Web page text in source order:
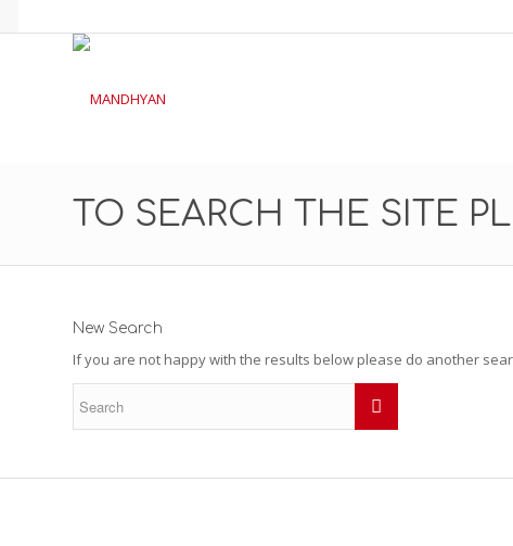
TO SEARCH THE SITE
New Search
If you are not happy with the results below please do another